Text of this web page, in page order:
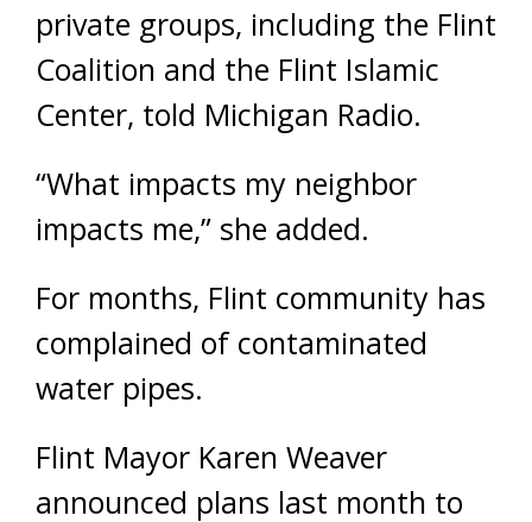
private groups, including the Flint
Coalition and the Flint Islamic
Center, told Michigan Radio.
“What impacts my neighbor
impacts me,” she added.
For months, Flint community has
complained of contaminated
water pipes.
Flint Mayor Karen Weaver
announced plans last month to